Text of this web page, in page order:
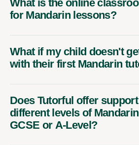
What is the online
for Mandarin lessons?
What if my child doesn't
with their first Mandarin
Does Tutorful offer
different levels of
GCSE or A-Level?